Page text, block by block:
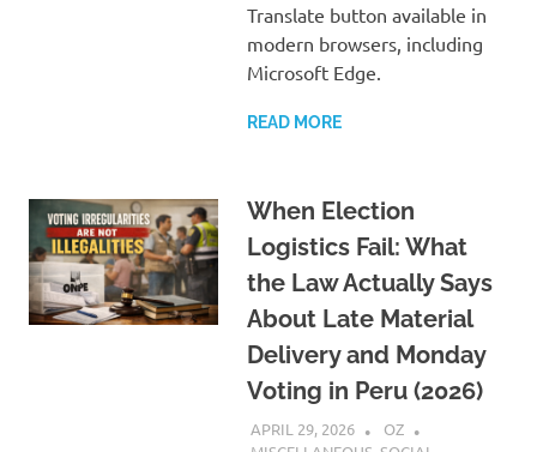
Translate button available in
modern browsers, including
Microsoft Edge.
READ MORE
When Election
Logistics Fail: What
the Law Actually Says
About Late Material
Delivery and Monday
Voting in Peru (2026)
APRIL 29, 2026
OZ